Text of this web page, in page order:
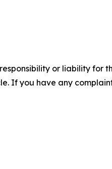
or liability for
If you have any